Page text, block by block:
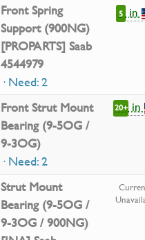
Front Spring
Support (900NG)
[PROPARTS] Saab
4544979
· Need: 2
5 in
Front Strut Mount
Bearing (9-5OG /
9-3OG)
· Need: 2
20+in
Strut Mount
Bearing (9-5OG /
9-3OG / 900NG)